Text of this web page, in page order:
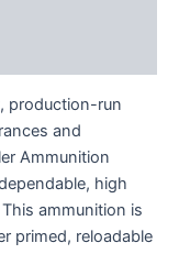
production-run
and
Ammunition
high
ammunition is
primed, reloadable